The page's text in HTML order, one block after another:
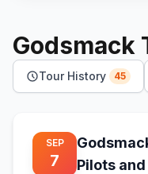
Godsmack
Tour History 45
SEP
7
Pilots